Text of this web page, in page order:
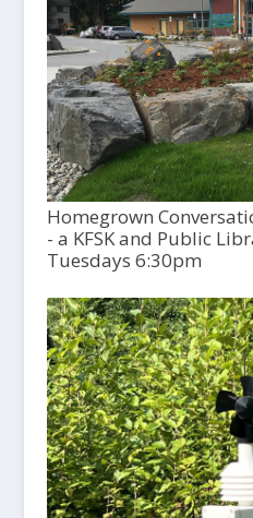
Homegrown
- a KFSK and Public
Tuesdays 6:30pm